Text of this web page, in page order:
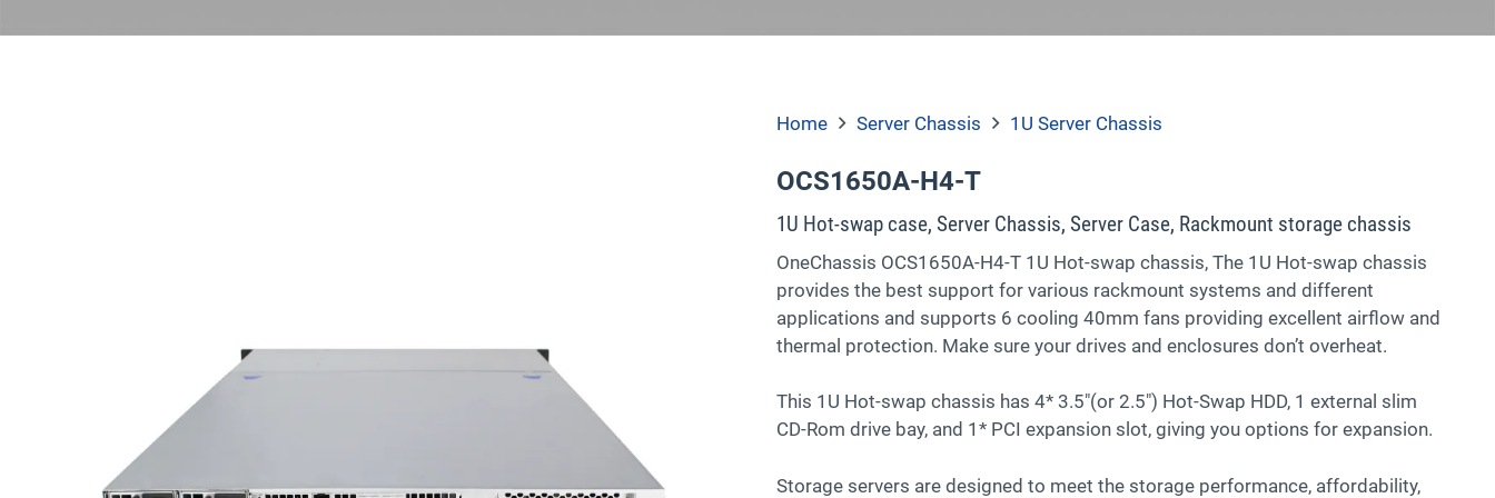
Home Server Chassis 1U Server Chassis
OCS1650A-H4-T
1U Hot-swap case, Server Chassis, Server Case, Rackmount storage chassis
OneChassis OCS1650A-H4-T 1U Hot-swap chassis, The 1U Hot-swap chassis
provides the best support for various rackmount systems and different
applications and supports 6 cooling 40mm fans providing excellent airflow and
thermal protection. Make sure your drives and enclosures don’t overheat.
This 1U Hot-swap chassis has 4* 3.5″(or 2.5″) Hot-Swap HDD, 1 external slim
CD-Rom drive bay, and 1* PCI expansion slot, giving you options for expansion.
Storage servers are designed to meet the storage performance, affordability,